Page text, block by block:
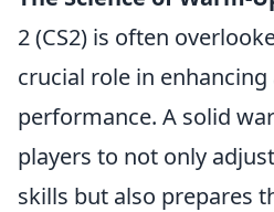
2 (CS2) is often
crucial role in enhancing
performance. A solid
players to not only
skills but also prepares